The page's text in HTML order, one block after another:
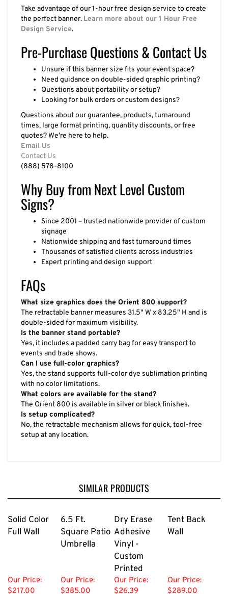
the perfect banner.Learn more about our 1 Hour Free
Design Service.
Pre-Purchase Questions & Contact Us
Unsure if this banner size fits your event space?
Need guidance on double-sided graphic printing?
Questions about portability or setup?
Looking for bulk orders or custom designs?
times, large format printing, quantity discounts, or free
quotes? We’re here to help.
Email Us
Contact Us
(888) 578-8100
Why Buy from Next Level Custom
Signs?
signage
Nationwide shipping and fast turnaround times
Thousands of satisfied clients across industries
Expert printing and design support
FAQs
What size graphics does the Orient 800 support?
The retractable banner measures 31.5" W x 83.25" H and is
double-sided for maximum visibility.
Is the banner stand portable?
Yes, it includes a padded carry bag for easy transport to
events and trade shows.
Can I use full-color graphics?
Yes, the stand supports full-color dye sublimation printing
with no color limitations.
What colors are available for the stand?
The Orient 800 is available in silver or black finishes.
Is setup complicated?
No, the retractable mechanism allows for quick, tool-free
setup at any location.
SIMILAR PRODUCTS
Solid Color
Full Wall
6.5 Ft.
Square Patio
Umbrella
Dry Erase
Adhesive
Vinyl -
Custom
Printed
Tent Back
Wall
Our Price:
$217.00
Our Price:
$385.00
Our Price:
$26.39
Our Price:
$289.00